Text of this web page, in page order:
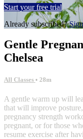
Start your free trial
Already subscribed?
Gentle
Chelsea
All Classes • 28m
A gentle warm up will
that will improve
pregnancy strength
pregnant, or for those
resume exercise after